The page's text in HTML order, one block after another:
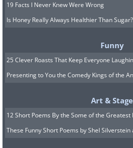
19 Facts I Never Knew Were Wrong
Is Honey Really Always Healthier Than Sugar?
Funny
25 Clever Roasts That Keep Everyone
Presenting to You the Comedy Kings of the
Art & Stage
12 Short Poems By the Some of the Greatest
These Funny Short Poems by Shel